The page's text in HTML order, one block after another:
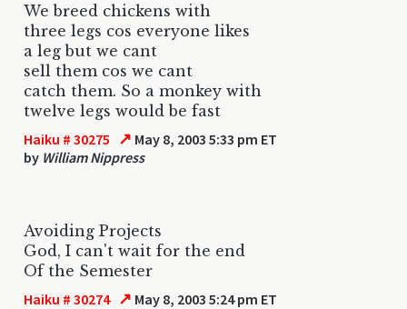
We breed chickens with
three legs cos everyone likes
a leg but we cant
sell them cos we cant
catch them. So a monkey with
twelve legs would be fast
Haiku # 30275 ↗ May 8, 2003 5:33 pm ET
by William Nippress
Avoiding Projects
God, I can't wait for the end
Of the Semester
Haiku # 30274 ↗ May 8, 2003 5:24 pm ET